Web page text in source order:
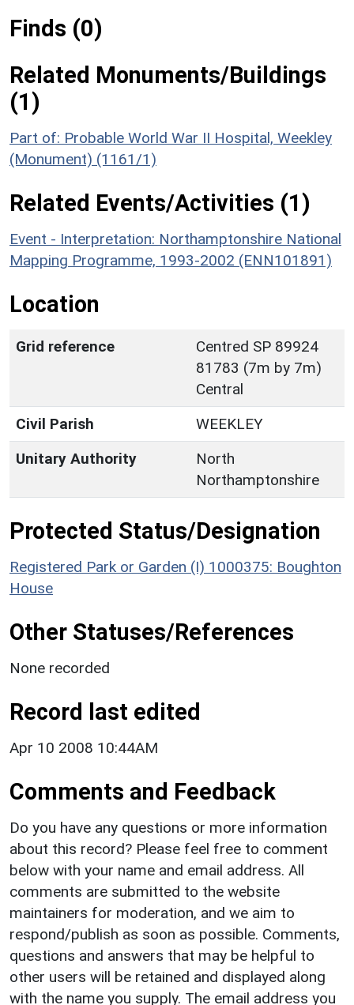
Finds (0)
Related Monuments/Buildings
(1)
Part of: Probable World War II Hospital, Weekley
(Monument) (1161/1)
Related Events/Activities (1)
Event - Interpretation: Northamptonshire National
Mapping Programme, 1993-2002 (ENN101891)
Location
Grid reference
Centred SP 89924
81783 (7m by 7m)
Central
Civil Parish
WEEKLEY
Unitary Authority
North
Northamptonshire
Protected Status/Designation
Registered Park or Garden (I) 1000375: Boughton
House
Other Statuses/References
None recorded
Record last edited
Apr 10 2008 10:44AM
Comments and Feedback
Do you have any questions or more information
about this record? Please feel free to comment
below with your name and email address. All
comments are submitted to the website
maintainers for moderation, and we aim to
respond/publish as soon as possible. Comments,
questions and answers that may be helpful to
other users will be retained and displayed along
with the name you supply. The email address you